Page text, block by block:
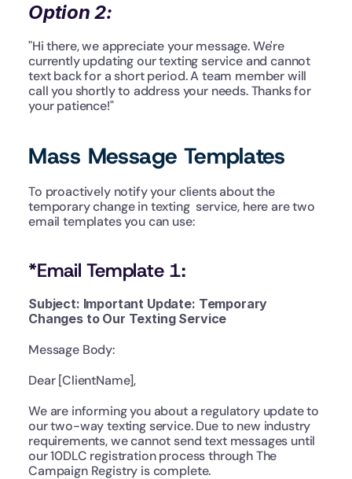
Option 2:
"Hi there, we appreciate your message. We're
currently updating our texting service and cannot
text back for a short period. A team member will
call you shortly to address your needs. Thanks for
your patience!"
Mass Message Templates
To proactively notify your clients about the
temporary change in texting  service, here are two
email templates you can use:
*Email Template 1:
Subject: Important Update: Temporary
Changes to Our Texting Service
Message Body:
Dear [ClientName],
We are informing you about a regulatory update to
our two-way texting service. Due to new industry
requirements, we cannot send text messages until
our 10DLC registration process through The
Campaign Registry is complete.